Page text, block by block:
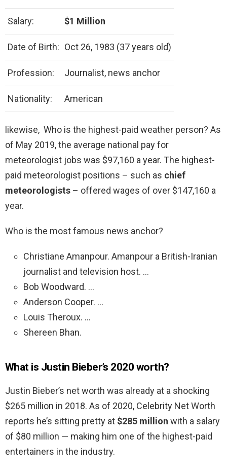
Salary: $1 Million
Date of Birth: Oct 26, 1983 (37 years old)
Profession: Journalist, news anchor
Nationality: American
likewise, Who is the highest-paid weather person? As
of May 2019, the average national pay for
meteorologist jobs was $97,160 a year. The highest-
paid meteorologist positions – such as chief
meteorologists – offered wages of over $147,160 a
year.
Who is the most famous news anchor?
Christiane Amanpour. Amanpour a British-Iranian
journalist and television host. …
Bob Woodward. …
Anderson Cooper. …
Louis Theroux. …
Shereen Bhan.
What is Justin Bieber’s 2020 worth?
Justin Bieber’s net worth was already at a shocking
$265 million in 2018. As of 2020, Celebrity Net Worth
reports he’s sitting pretty at $285 million with a salary
of $80 million — making him one of the highest-paid
entertainers in the industry.